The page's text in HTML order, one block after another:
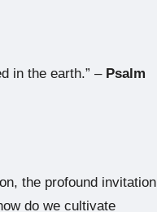
in the earth.” – Psalm
the profound invitation
do we cultivate